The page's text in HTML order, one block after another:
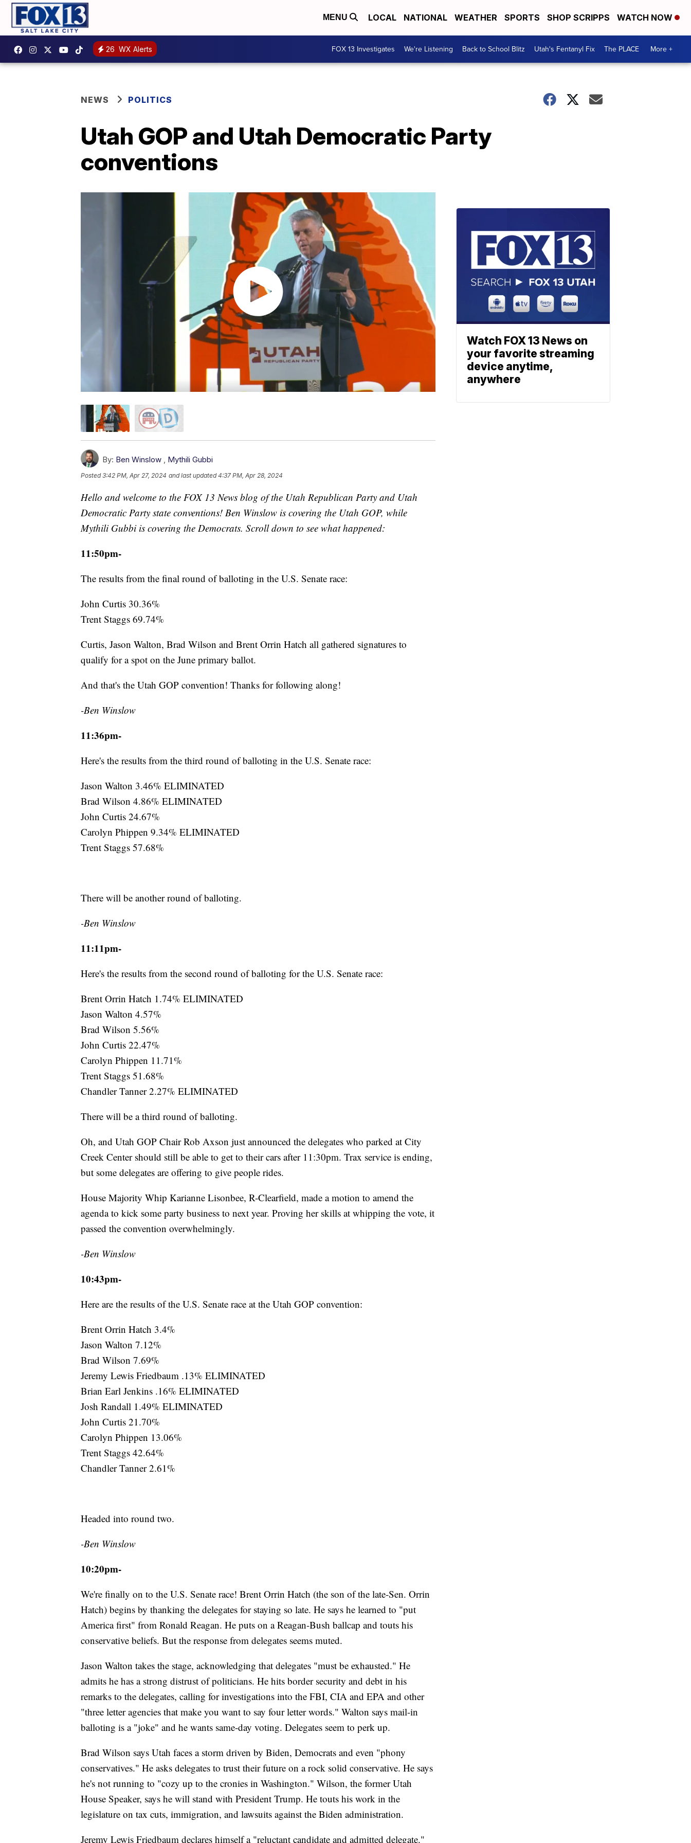
MENU LOCAL NATIONAL WEATHER SPORTS SHOP SCRIPPS WATCH NOW
26 WX Alerts FOX 13 Investigates We're Listening Back to School Blitz Utah's Fentanyl Fix The PLACE More +
NEWS POLITICS
Utah GOP and Utah Democratic Party
conventions
By: Ben Winslow , Mythili Gubbi
Posted3:42 PM, Apr 27, 2024 and last updated 4:37 PM, Apr 28, 2024
Hello and welcome to the FOX 13 News blog of the Utah Republican Party and Utah
Democratic Party state conventions! Ben Winslow is covering the Utah GOP, while
Mythili Gubbi is covering the Democrats. Scroll down to see what happened:
11:50pm-
The results from the final round of balloting in the U.S. Senate race:
John Curtis 30.36%
Trent Staggs 69.74%
Curtis, Jason Walton, Brad Wilson and Brent Orrin Hatch all gathered signatures to
qualify for a spot on the June primary ballot.
And that's the Utah GOP convention! Thanks for following along!
-Ben Winslow
11:36pm-
Here's the results from the third round of balloting in the U.S. Senate race:
Jason Walton 3.46% ELIMINATED
Brad Wilson 4.86% ELIMINATED
John Curtis 24.67%
Carolyn Phippen 9.34% ELIMINATED
Trent Staggs 57.68%
There will be another round of balloting.
-Ben Winslow
11:11pm-
Here's the results from the second round of balloting for the U.S. Senate race:
Brent Orrin Hatch 1.74% ELIMINATED
Jason Walton 4.57%
Brad Wilson 5.56%
John Curtis 22.47%
Carolyn Phippen 11.71%
Trent Staggs 51.68%
Chandler Tanner 2.27% ELIMINATED
There will be a third round of balloting.
Oh, and Utah GOP Chair Rob Axson just announced the delegates who parked at City
Creek Center should still be able to get to their cars after 11:30pm. Trax service is ending,
but some delegates are offering to give people rides.
House Majority Whip Karianne Lisonbee, R-Clearfield, made a motion to amend the
agenda to kick some party business to next year. Proving her skills at whipping the vote, it
passed the convention overwhelmingly.
-Ben Winslow
10:43pm-
Here are the results of the U.S. Senate race at the Utah GOP convention:
Brent Orrin Hatch 3.4%
Jason Walton 7.12%
Brad Wilson 7.69%
Jeremy Lewis Friedbaum .13% ELIMINATED
Brian Earl Jenkins .16% ELIMINATED
Josh Randall 1.49% ELIMINATED
John Curtis 21.70%
Carolyn Phippen 13.06%
Trent Staggs 42.64%
Chandler Tanner 2.61%
Headed into round two.
-Ben Winslow
10:20pm-
We're finally on to the U.S. Senate race! Brent Orrin Hatch (the son of the late-Sen. Orrin
Hatch) begins by thanking the delegates for staying so late. He says he learned to "put
America first" from Ronald Reagan. He puts on a Reagan-Bush ballcap and touts his
conservative beliefs. But the response from delegates seems muted.
Jason Walton takes the stage, acknowledging that delegates "must be exhausted." He
admits he has a strong distrust of politicians. He hits border security and debt in his
remarks to the delegates, calling for investigations into the FBI, CIA and EPA and other
"three letter agencies that make you want to say four letter words." Walton says mail-in
balloting is a "joke" and he wants same-day voting. Delegates seem to perk up.
Brad Wilson says Utah faces a storm driven by Biden, Democrats and even "phony
conservatives." He asks delegates to trust their future on a rock solid conservative. He says
he's not running to "cozy up to the cronies in Washington." Wilson, the former Utah
House Speaker, says he will stand with President Trump. He touts his work in the
legislature on tax cuts, immigration, and lawsuits against the Biden administration.
Jeremy Lewis Friedbaum declares himself a "reluctant candidate and admitted delegate."
Watch FOX 13 News on
your favorite streaming
device anytime,
anywhere